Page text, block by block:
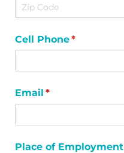
Cell Phone*
(required)
Email *
(required)
Place of Employment